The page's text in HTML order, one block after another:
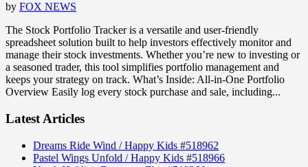
by FOX NEWS
The Stock Portfolio Tracker is a versatile and user-friendly
spreadsheet solution built to help investors effectively monitor and
manage their stock investments. Whether you’re new to investing or
a seasoned trader, this tool simplifies portfolio management and
keeps your strategy on track. What’s Inside: All-in-One Portfolio
Overview Easily log every stock purchase and sale, including...
Latest Articles
Dreams Ride Wind / Happy Kids #518962
Pastel Wings Unfold / Happy Kids #518966